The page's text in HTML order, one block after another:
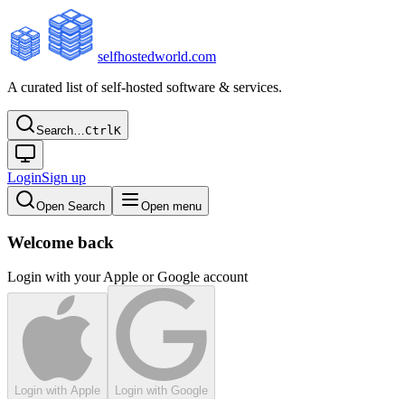
selfhostedworld.com
A curated list of self-hosted software & services.
Search…CtrlK
LoginSign up
Open Search Open menu
Welcome back
Login with your Apple or Google account
Login with Apple Login with Google